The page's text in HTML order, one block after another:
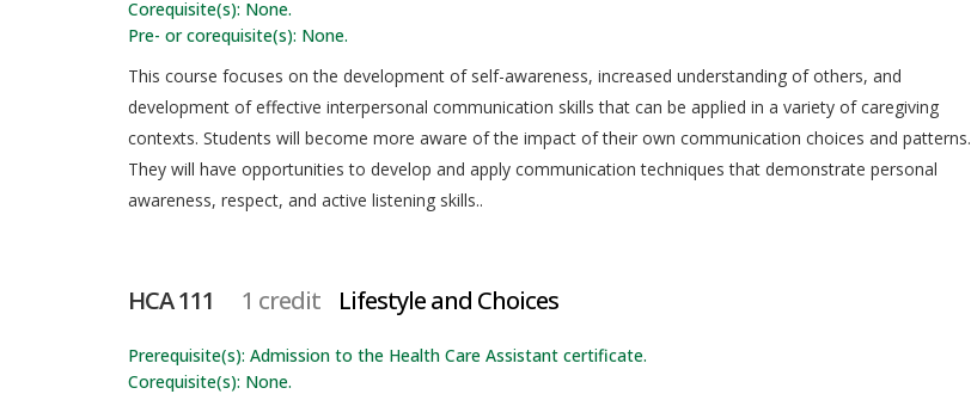
Corequisite(s): None.
Pre- or corequisite(s): None.
This course focuses on the development of self-awareness, increased understanding of others, and
development of effective interpersonal communication skills that can be applied in a variety of caregiving
contexts. Students will become more aware of the impact of their own communication choices and patterns.
They will have opportunities to develop and apply communication techniques that demonstrate personal
awareness, respect, and active listening skills..
HCA 111 1 credit Lifestyle and Choices
Prerequisite(s): Admission to the Health Care Assistant certificate.
Corequisite(s): None.